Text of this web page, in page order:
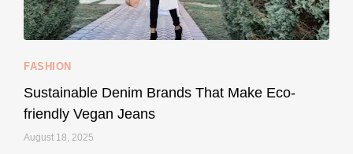
FASHION
Sustainable Denim Brands That Make Eco-
friendly Vegan Jeans
August 18, 2025